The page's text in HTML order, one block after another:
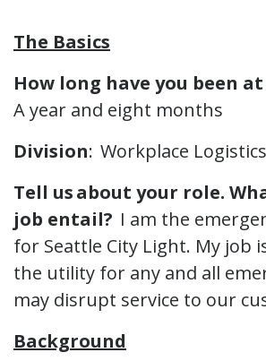
The Basics
How long have you been
A year and eight months
Division: Workplace Logistics
Tell us about your role.
job entail? I am the
for Seattle City Light. My job
the utility for any and all
may disrupt service to our
Background